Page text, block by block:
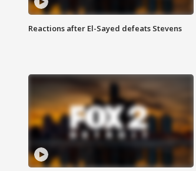
Reactions after El-Sayed defeats Stevens